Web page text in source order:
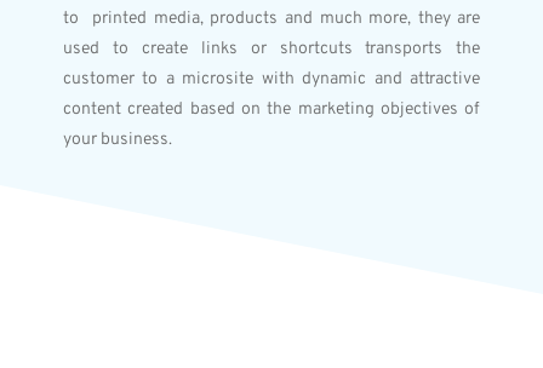
to printed media, products and much more, they are
used to create links or shortcuts transports the
customer to a microsite with dynamic and attractive
content created based on the marketing objectives of
your business.